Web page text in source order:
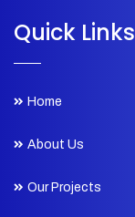
Quick Links
Home
About Us
Our Projects